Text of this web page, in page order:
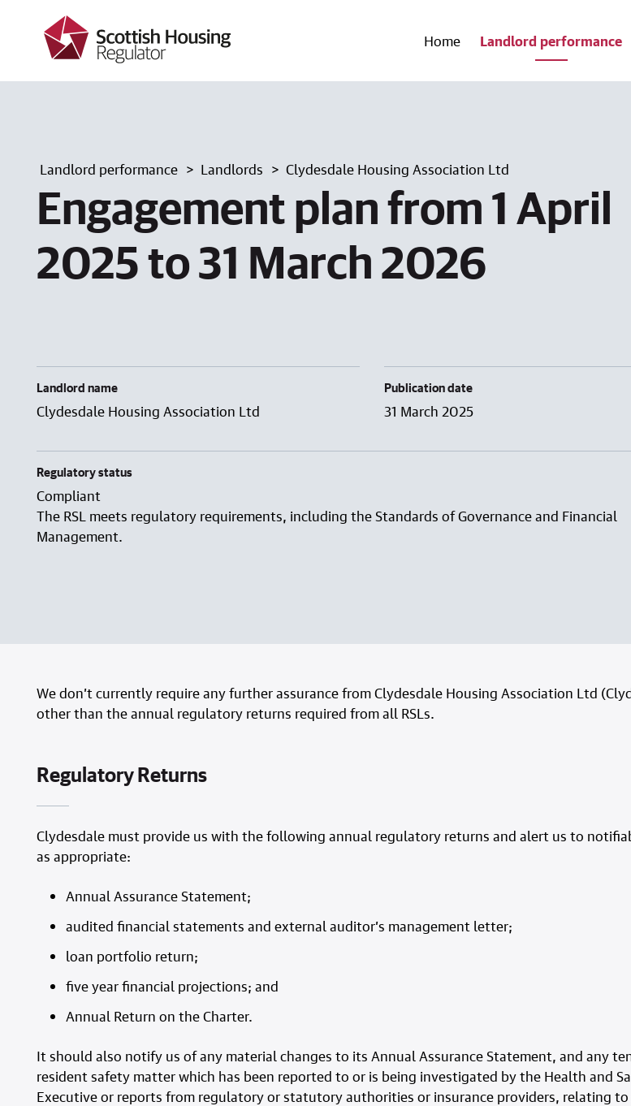
Home Landlord performance
Landlord performance Landlords Clydesdale Housing Association Ltd
Engagement plan from 1 April
2025 to 31 March 2026
Landlord name
Clydesdale Housing Association Ltd
Publication date
31 March 2025
Regulatory status
Compliant
The RSL meets regulatory requirements, including the Standards of Governance and Financial
Management.
We don’t currently require any further assurance from Clydesdale Housing Association Ltd
other than the annual regulatory returns required from all RSLs.
Regulatory Returns
Clydesdale must provide us with the following annual regulatory returns and alert us to
as appropriate:
Annual Assurance Statement;
audited financial statements and external auditor’s management letter;
loan portfolio return;
five year financial projections; and
Annual Return on the Charter.
It should also notify us of any material changes to its Annual Assurance Statement, and any
resident safety matter which has been reported to or is being investigated by the Health and
Executive or reports from regulatory or statutory authorities or insurance providers, relating